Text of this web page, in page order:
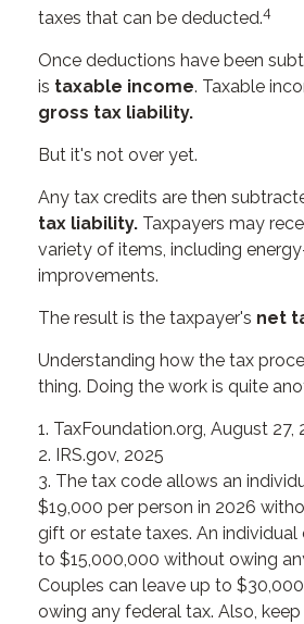
taxes that can be deducted.4
Once deductions have been
is taxable income. Taxable
gross tax liability.
But it's not over yet.
Any tax credits are then
tax liability. Taxpayers may
variety of items, including
improvements.
The result is the taxpayer's net
Understanding how the tax
thing. Doing the work is quite
1. TaxFoundation.org, August 27,
2. IRS.gov, 2025
3. The tax code allows an
$19,000 per person in 2026
gift or estate taxes. An individual
to $15,000,000 without owing
Couples can leave up to
owing any federal tax. Also,